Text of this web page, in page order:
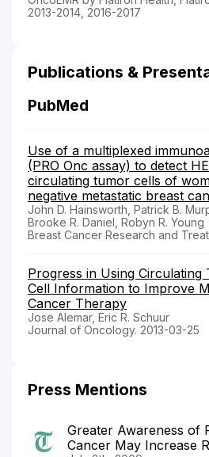
2013-2014, 2016-2017
Publications &
PubMed
Use of a multiplexed
(PRO Onc assay) to detect
circulating tumor cells of
negative metastatic breast
John D. Hainsworth, Patrick B.
Brooke R. Daniel, Robyn R. Young
Breast Cancer Research and
Progress in Using Circulating
Cell Information to Improve
Cancer Therapy
Jose Alemar, Eric R. Schuur
Journal of Oncology. 2013-03-25
Press Mentions
Greater Awareness of
Cancer May Increase